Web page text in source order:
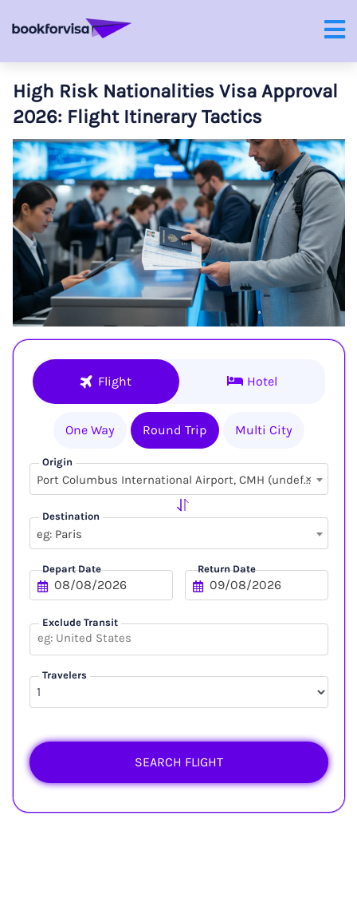
High Risk Nationalities Visa Approval
2026: Flight Itinerary Tactics
Flight Hotel
One Way Round Trip Multi City
Origin
×
Port Columbus International Airport, CMH (undefined, undefined)
Destination
eg: Paris
Depart Date Return Date
Exclude Transit
Travelers
SEARCH FLIGHT